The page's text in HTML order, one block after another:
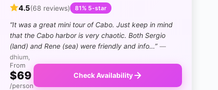
4.5(68 reviews) 81% 5-star
“It was a great mini tour of Cabo. Just keep in mind
that the Cabo harbor is very chaotic. Both Sergio
(land) and Rene (sea) were friendly and info…” —
dhium,
From
$69
/person
Check Availability